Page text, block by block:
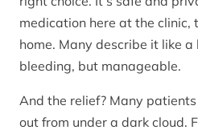
medication here at the clinic,
home. Many describe it like
bleeding, but manageable.
And the relief? Many
out from under a dark cloud.